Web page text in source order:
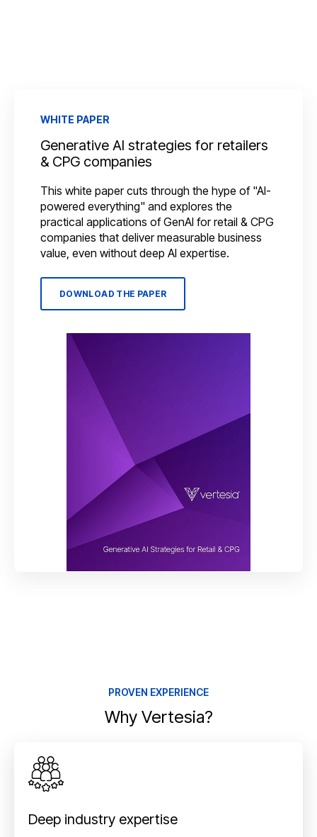
WHITE PAPER
Generative AI strategies for retailers
& CPG companies
This white paper cuts through the hype of "AI-
powered everything" and explores the
practical applications of GenAI for retail & CPG
companies that deliver measurable business
value, even without deep AI expertise.
DOWNLOAD THE PAPER
PROVEN EXPERIENCE
Why Vertesia?
Deep industry expertise